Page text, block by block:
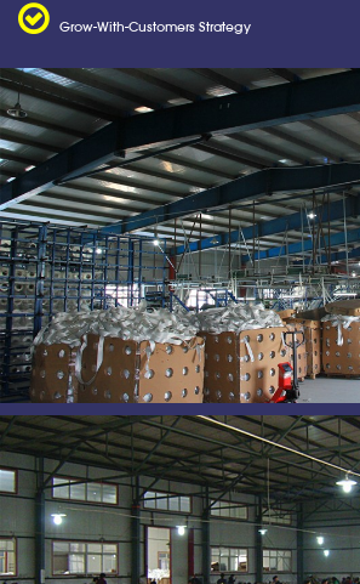
Grow-With-Customers Strategy